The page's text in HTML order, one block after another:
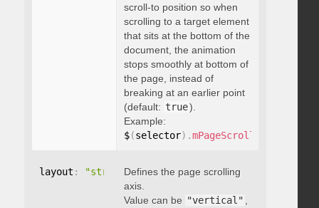
scroll-to position so when
scrolling to a target element
that sits at the bottom of the
document, the animation
stops smoothly at bottom of
the page, instead of
breaking at an earlier point
(default: true).
Example:
$(selector) .mPageScroll2id
layout : "string"Defines the page scrolling
axis.
Value can be "vertical"